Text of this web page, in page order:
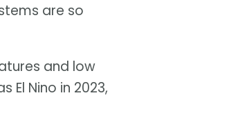
are so
and low
El Nino in 2023,